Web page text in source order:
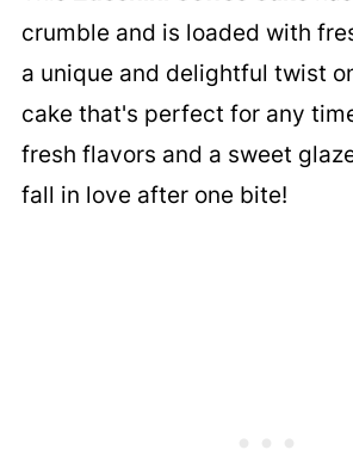
crumble and is loaded with
a unique and delightful twist
cake that's perfect for any
fresh flavors and a sweet
fall in love after one bite!